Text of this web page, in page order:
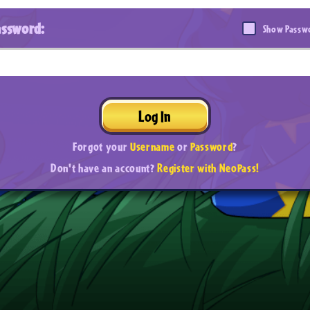
Show
Log In
Forgot yourUsernameorPassword?
Don't have an account?Register with NeoPass!